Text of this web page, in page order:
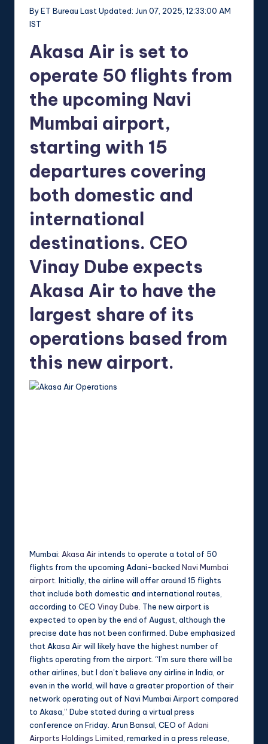
ByET Bureau Last Updated: Jun 07, 2025, 12:33:00 AM
IST
Akasa Air is set to
operate 50 flights from
the upcoming Navi
Mumbai airport,
starting with 15
departures covering
both domestic and
international
destinations. CEO
Vinay Dube expects
Akasa Air to have the
largest share of its
operations based from
this new airport.
Mumbai: Akasa Airintends to operate a total of 50
flights from the upcoming Adani-backed Navi Mumbai
airport. Initially, the airline will offer around 15 flights
that include both domestic and international routes,
according to CEO Vinay Dube. The new airport is
expected to open by the end of August, although the
precise date has not been confirmed. Dube emphasized
that Akasa Air will likely have the highest number of
flights operating from the airport. “I’m sure there will be
other airlines, but I don’t believe any airline in India, or
even in the world, will have a greater proportion of their
network operating out of Navi Mumbai Airport compared
to Akasa,” Dube stated during a virtual press
conference on Friday. Arun Bansal, CEO of Adani
Airports Holdings Limited, remarked in a press release,